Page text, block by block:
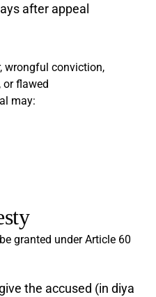
after appeal
wrongful conviction,
or flawed
may:
granted under Article 60
the accused (in diya